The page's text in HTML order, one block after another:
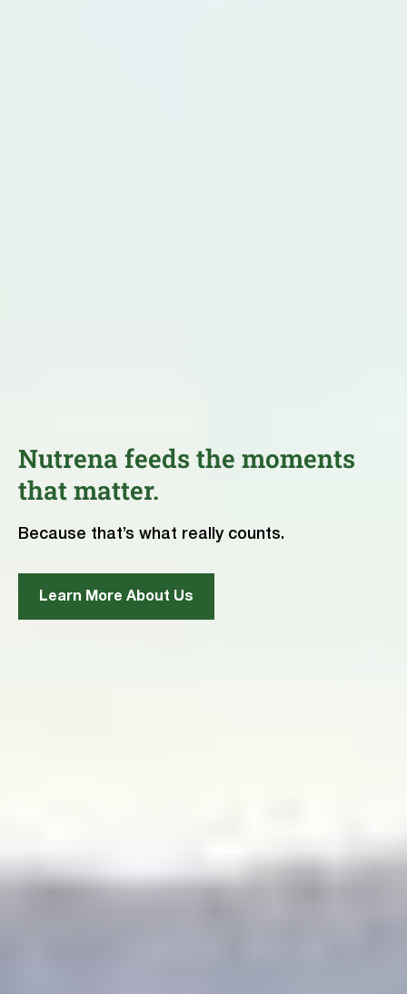
Nutrena feeds the moments
that matter.
Because that’s what really counts.
Learn More About Us